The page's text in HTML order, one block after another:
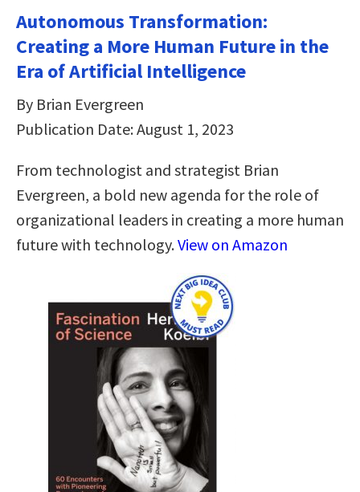
Autonomous Transformation:
Creating a More Human Future in the
Era of Artificial Intelligence
By Brian Evergreen
Publication Date: August 1, 2023
From technologist and strategist Brian
Evergreen, a bold new agenda for the role of
organizational leaders in creating a more human
future with technology.View on Amazon